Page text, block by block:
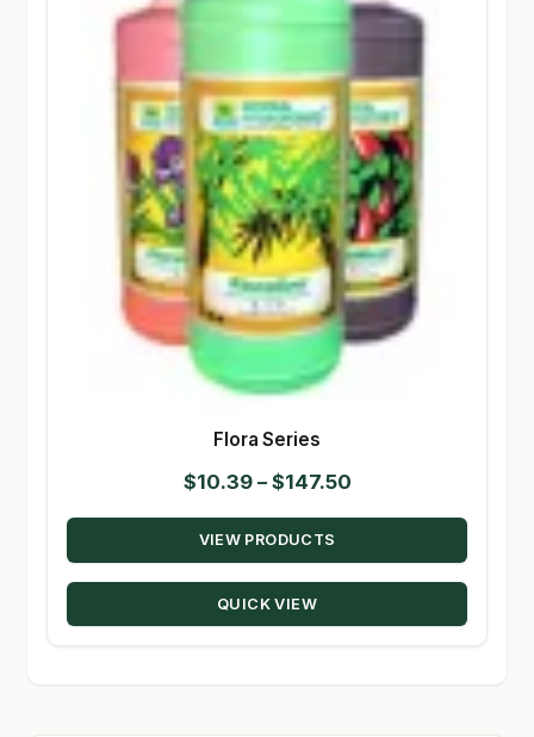
Flora Series
$10.39 – $147.50Price
range:
through
VIEW PRODUCTS
QUICK VIEW